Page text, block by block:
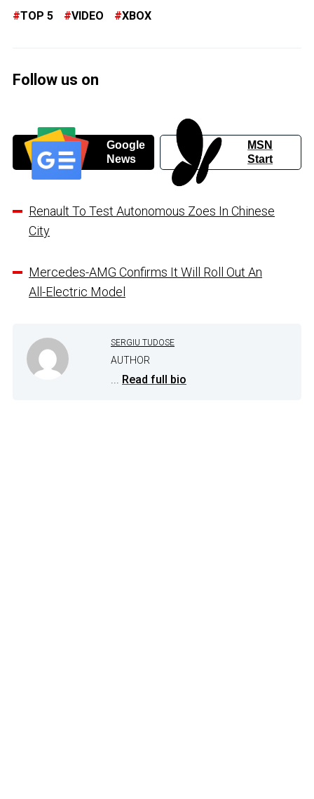
TOP 5 VIDEO XBOX
Follow us on
Google
News
MSN
Start
Renault To Test Autonomous Zoes In Chinese
City
Mercedes-AMG Confirms It Will Roll Out An
All-Electric Model
SERGIU TUDOSE
AUTHOR
... Read full bio